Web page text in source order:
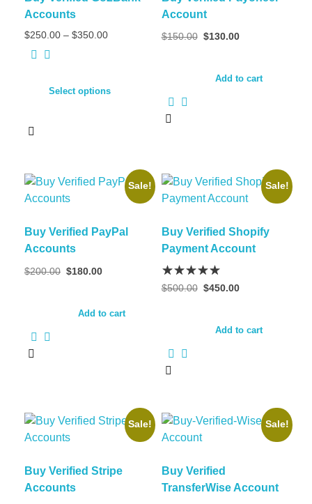
Accounts
$250.00 – $350.00
Select options
Account
$150.00 $130.00
Add to cart
Sale!
Buy Verified PayPal
Accounts
$200.00 $180.00
Add to cart
Sale!
Buy Verified Shopify
Payment Account
$500.00 $450.00
Add to cart
Sale!
Buy Verified Stripe
Accounts
Sale!
Buy Verified
TransferWise Account